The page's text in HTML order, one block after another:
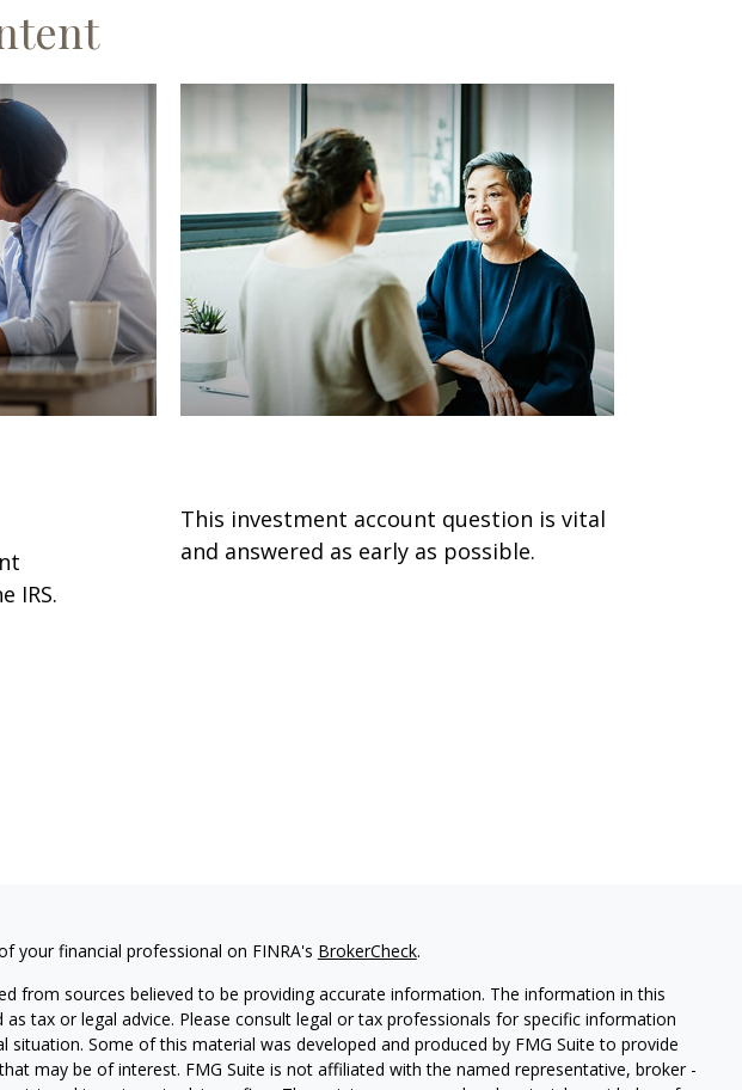
IRS.
This investment account question is vital
and answered as early as possible.
your financial professional on FINRA's BrokerCheck.
from sources believed to be providing accurate information. The information in this
tax or legal advice. Please consult legal or tax professionals for specific information
situation. Some of this material was developed and produced by FMG Suite to provide
may be of interest. FMG Suite is not affiliated with the named representative, broker -